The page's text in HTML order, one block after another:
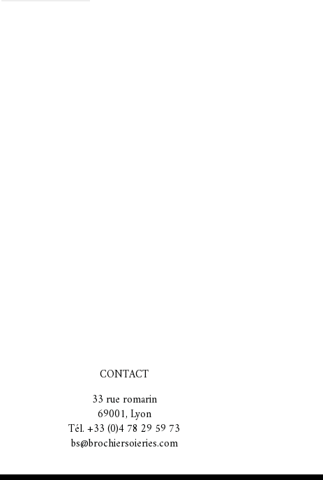
CONTACT
33 rue romarin
69001, Lyon
Tél. +33 (0)4 78 29 59 73
bs@brochiersoieries.com